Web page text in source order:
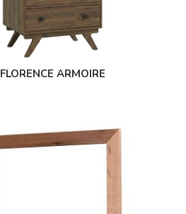
FLORENCE ARMOIRE